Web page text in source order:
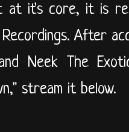
at it's core, it is
After
Neek The
stream it below.